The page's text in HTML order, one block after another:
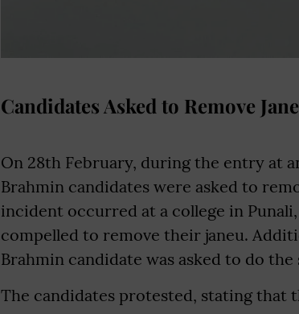
Candidates Asked to Remove
On 28th February, during the entry at
Brahmin candidates were asked to
incident occurred at a college in
compelled to remove their janeu.
Brahmin candidate was asked to do the
The candidates protested, stating that